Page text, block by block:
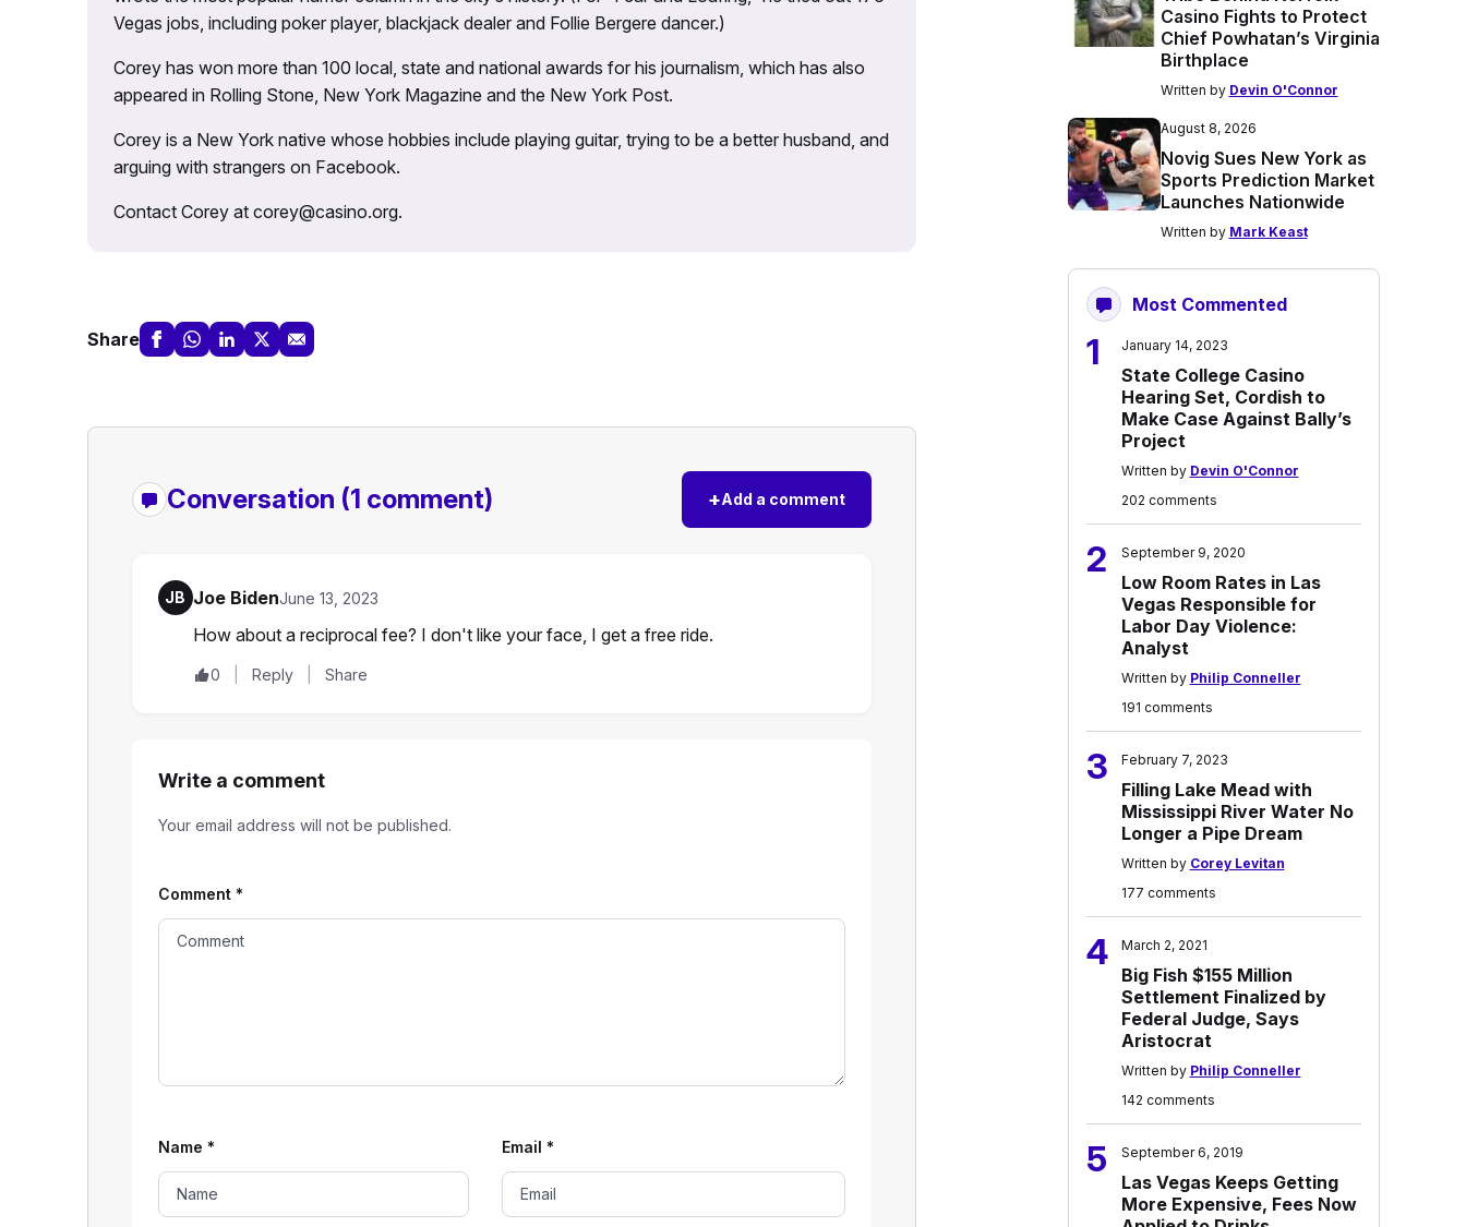
Vegas jobs, including poker player, blackjack dealer and Follie Bergere dancer.)
Corey has won more than 100 local, state and national awards for his journalism, which has also
appeared in Rolling Stone, New York Magazine and the New York Post.
Corey is a New York native whose hobbies include playing guitar, trying to be a better husband, and
arguing with strangers on Facebook.
Contact Corey at corey@casino.org.
Share
Conversation (1 comment) +Add a comment
JB Joe BidenJune 13, 2023
How about a reciprocal fee? I don't like your face, I get a free ride.
0 Reply Share
Write a comment
Your email address will not be published.
Comment *
Name * Email *
Casino Fights to Protect
Chief Powhatan’s Virginia
Birthplace
Written by Devin O'Connor
August 8, 2026
Novig Sues New York as
Sports Prediction Market
Launches Nationwide
Written by Mark Keast
Most Commented
1 January 14, 2023
State College Casino
Hearing Set, Cordish to
Make Case Against Bally’s
Project
Written by Devin O'Connor
202 comments
2 September 9, 2020
Low Room Rates in Las
Vegas Responsible for
Labor Day Violence:
Analyst
Written by Philip Conneller
191 comments
3 February 7, 2023
Filling Lake Mead with
Mississippi River Water No
Longer a Pipe Dream
Written by Corey Levitan
177 comments
4 March 2, 2021
Big Fish $155 Million
Settlement Finalized by
Federal Judge, Says
Aristocrat
Written by Philip Conneller
142 comments
5 September 6, 2019
Las Vegas Keeps Getting
More Expensive, Fees Now